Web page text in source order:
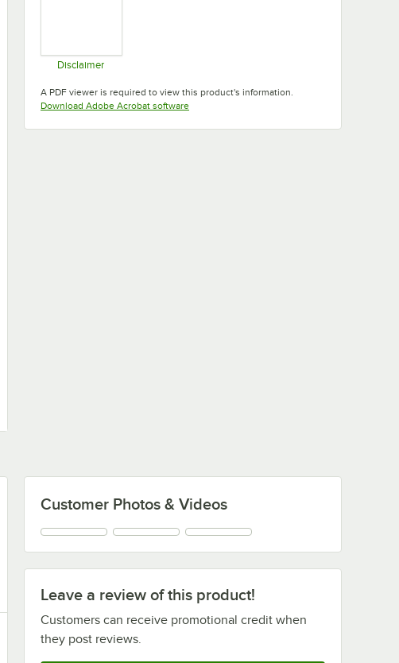
Disclaimer
A PDF viewer is required to view this product's information.
Download Adobe Acrobat softwareOpens in new tab
Leave a review of this product!
Customers can receive promotional credit when
they post reviews.
Customer Photos & Videos